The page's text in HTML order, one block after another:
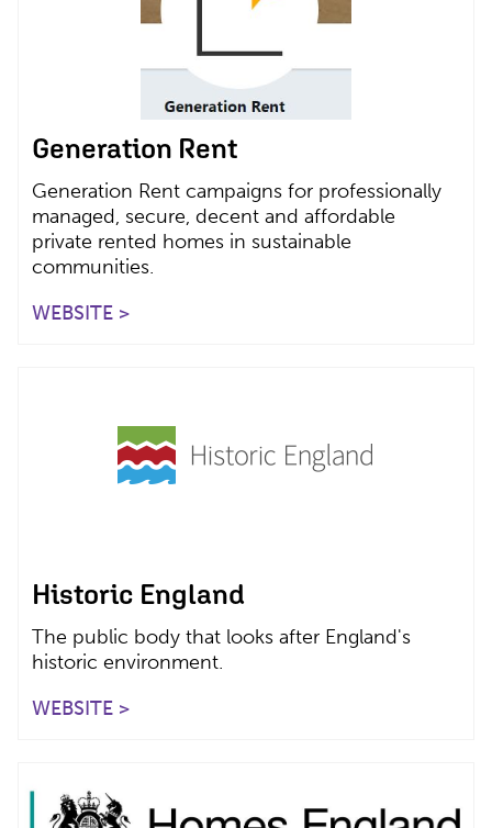
Generation Rent
Generation Rent campaigns for professionally
managed, secure, decent and affordable
private rented homes in sustainable
communities.
WEBSITE >
Historic England
The public body that looks after England's
historic environment.
WEBSITE >